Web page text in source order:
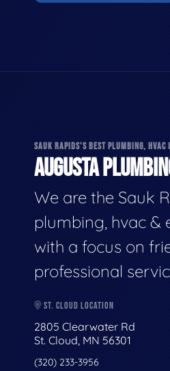
SAUK RAPIDS'S BEST PLUMBING, HVAC
AUGUSTA
We are the Sauk
plumbing, hvac &
with a focus on
professional
ST. CLOUD LOCATION
2805 Clearwater Rd
St. Cloud, MN 56301
(320) 233-3956